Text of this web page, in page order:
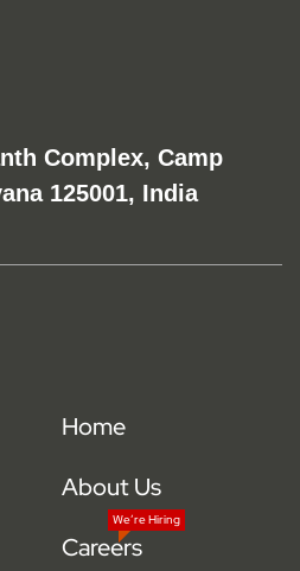
Complex, Camp
125001, India
Home
About Us
Careers
We’re Hiring